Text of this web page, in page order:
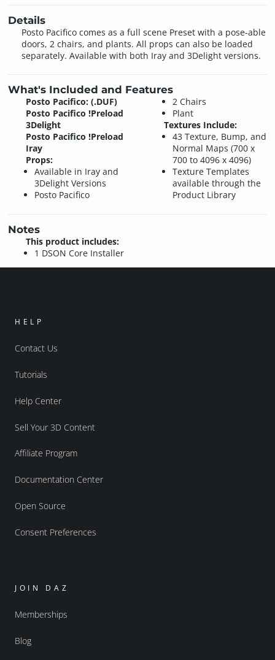
Details
Posto Pacifico comes as a full scene Preset with a pose-able
doors, 2 chairs, and plants. All props can also be loaded
separately. Available with both Iray and 3Delight versions.
What's Included and Features
Posto Pacifico: (.DUF)
Posto Pacifico !Preload
3Delight
Posto Pacifico !Preload
Iray
Props:
Available in Iray and
3Delight Versions
Posto Pacifico
2 Chairs
Plant
Textures Include:
43 Texture, Bump, and
Normal Maps (700 x
700 to 4096 x 4096)
Texture Templates
available through the
Product Library
Notes
This product includes:
1 DSON Core Installer
HELP
Contact Us
Tutorials
Help Center
Sell Your 3D Content
Affiliate Program
Documentation Center
Open Source
Consent Preferences
JOIN DAZ
Memberships
Blog